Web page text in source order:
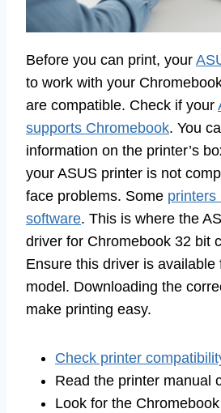
Before you can print, your
to work with your
are compatible. Check if your
supports Chromebook. You
information on the printer’s
your ASUS printer is not
face problems. Some printers
software. This is where the
driver for Chromebook 32 bit
Ensure this driver is available
model. Downloading the
make printing easy.
Check printer
Read the printer manual
Look for the